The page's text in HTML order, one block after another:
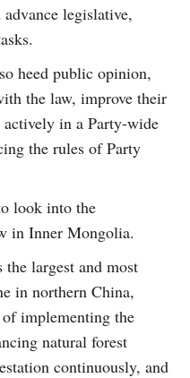
legislative,
heed public opinion,
the law, improve their
in a Party-wide
the rules of Party
look into the
in Inner Mongolia.
largest and most
in northern China,
implementing the
natural forest
continuously, and